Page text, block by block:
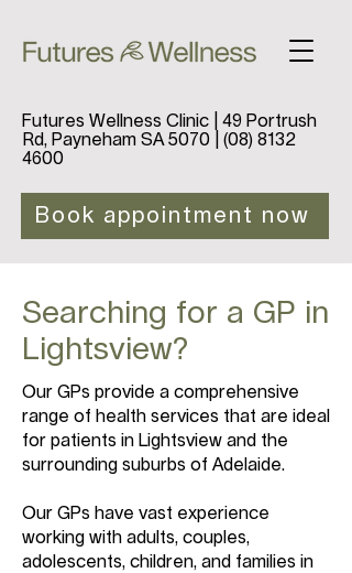
Futures Wellness Clinic | 49 Portrush
Rd, Payneham SA 5070 | (08) 8132
4600
Book appointment now
Searching for a GP in
Lightsview?
Our GPs provide a comprehensive
range of health services that are ideal
for patients in Lightsview and the
surrounding suburbs of Adelaide.
Our GPs have vast experience
working with adults, couples,
adolescents, children, and families in